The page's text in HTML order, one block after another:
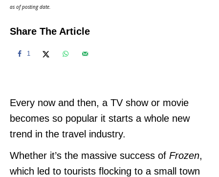
as of posting date.
Share The Article
1
Every now and then, a TV show or movie
becomes so popular it starts a whole new
trend in the travel industry.
Whether it’s the massive success of Frozen,
which led to tourists flocking to a small town